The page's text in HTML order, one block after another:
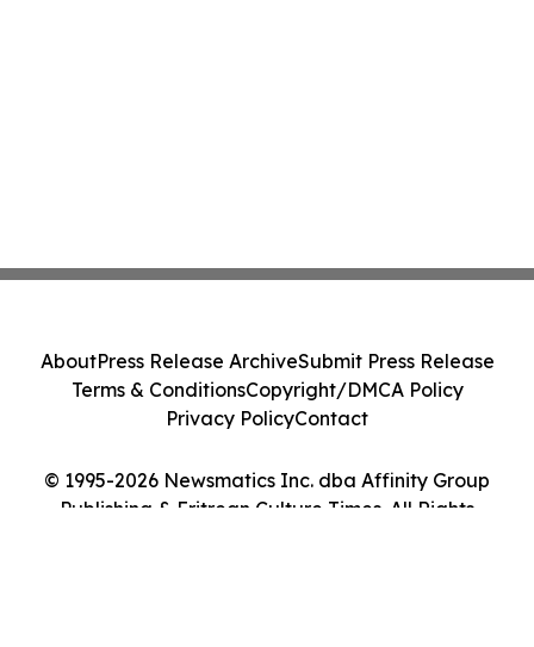
© 1995-2026 Newsmatics Inc. dba Affinity Group
Publishing & Eritrean Culture Times. All Rights
AboutPress Release ArchiveSubmit Press Release
Terms & ConditionsCopyright/DMCA Policy
Privacy PolicyContact